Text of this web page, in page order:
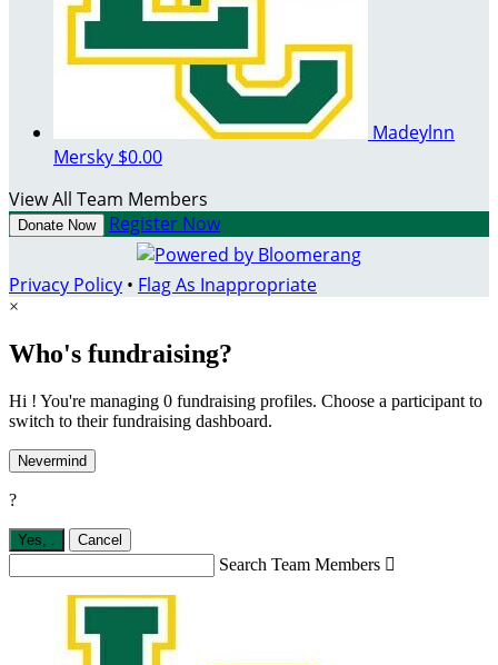
Madeylnn
Mersky $0.00
View All Team Members
Donate Now Register Now
Privacy Policy • Flag As Inappropriate
×
Who's fundraising?
Hi ! You're managing 0 fundraising profiles. Choose a participant to
switch to their fundraising dashboard.
Nevermind
?
Yes, Cancel
Search Team Members 